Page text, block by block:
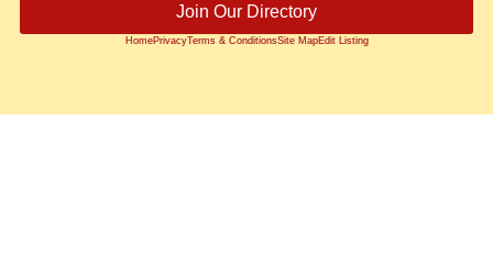
Join Our Directory
HomePrivacyTerms & ConditionsSite MapEdit Listing